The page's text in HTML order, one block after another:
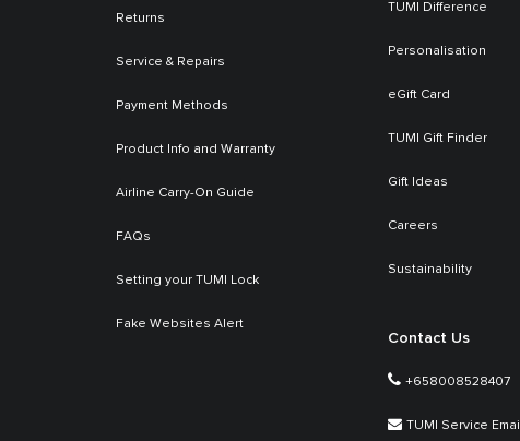
Returns
Service & Repairs
Payment Methods
Product Info and Warranty
Airline Carry-On Guide
FAQs
Setting your TUMI Lock
Fake Websites Alert
TUMI Difference
Personalisation
eGift Card
TUMI Gift Finder
Gift Ideas
Careers
Sustainability
Contact Us
+658008528407
TUMI Service Email